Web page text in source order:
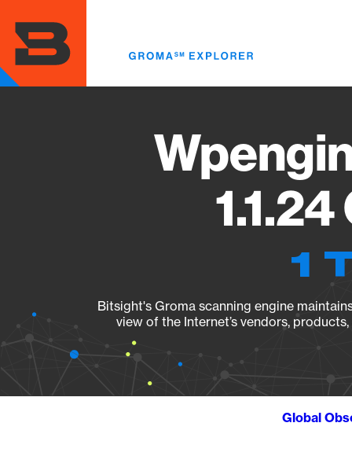
main
content
1
Bitsight's Groma scanning engine
view of the Internet’s vendors,
Global